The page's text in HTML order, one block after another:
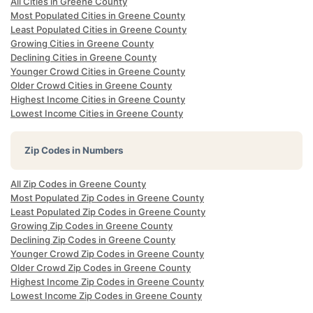
Most Populated Cities in Greene County
Least Populated Cities in Greene County
Growing Cities in Greene County
Declining Cities in Greene County
Younger Crowd Cities in Greene County
Older Crowd Cities in Greene County
Highest Income Cities in Greene County
Lowest Income Cities in Greene County
Zip Codes in Numbers
All Zip Codes in Greene County
Most Populated Zip Codes in Greene County
Least Populated Zip Codes in Greene County
Growing Zip Codes in Greene County
Declining Zip Codes in Greene County
Younger Crowd Zip Codes in Greene County
Older Crowd Zip Codes in Greene County
Highest Income Zip Codes in Greene County
Lowest Income Zip Codes in Greene County